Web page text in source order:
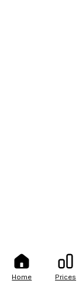
Home Prices